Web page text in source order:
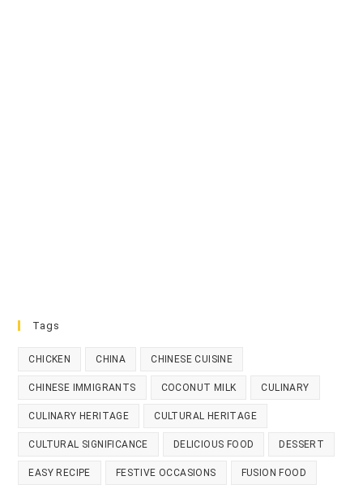
Tags
CHICKEN CHINA CHINESE CUISINE
CHINESE IMMIGRANTS COCONUT MILK CULINARY
CULINARY HERITAGE CULTURAL HERITAGE
CULTURAL SIGNIFICANCE DELICIOUS FOOD DESSERT
EASY RECIPE FESTIVE OCCASIONS FUSION FOOD